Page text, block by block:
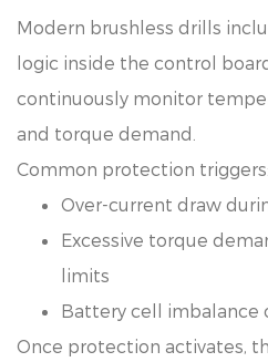
Modern brushless drills
logic inside the control
continuously monitor
and torque demand.
Common protection triggers:
Over-current draw
Excessive torque
limits
Battery cell imbalance
Once protection activates,